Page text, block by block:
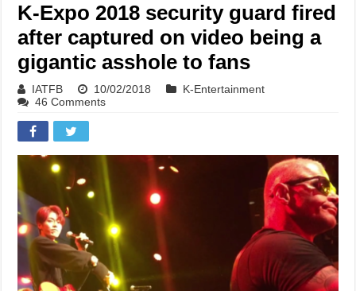
K-Expo 2018 security guard fired
after captured on video being a
gigantic asshole to fans
IATFB 10/02/2018
K-Entertainment
46 Comments